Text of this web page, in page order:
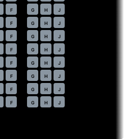
F G H J
F G H J
F G H J
F G H J
F G H J
F G H J
F G H J
F G H J